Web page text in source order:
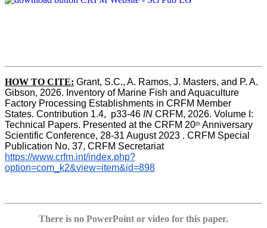
HOW TO CITE: Grant, S.C., A. Ramos, J. Masters, and P. A.
Gibson, 2026. Inventory of Marine Fish and Aquaculture
Factory Processing Establishments in CRFM Member
States. Contribution 1.4,  p33-46 IN CRFM, 2026. Volume I:
Technical Papers. Presented at the CRFM 20th Anniversary
Scientific Conference, 28-31 August 2023 . CRFM Special
Publication No. 37, CRFM Secretariat
https://www.crfm.int/index.php?
option=com_k2&view=item&id=898
There is no PowerPoint or video for this paper.